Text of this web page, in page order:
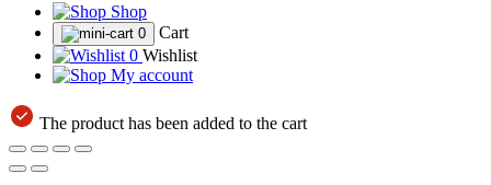
Shop
0
Cart
0 Wishlist
My account
The product has been added to the cart